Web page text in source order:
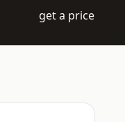
get a price